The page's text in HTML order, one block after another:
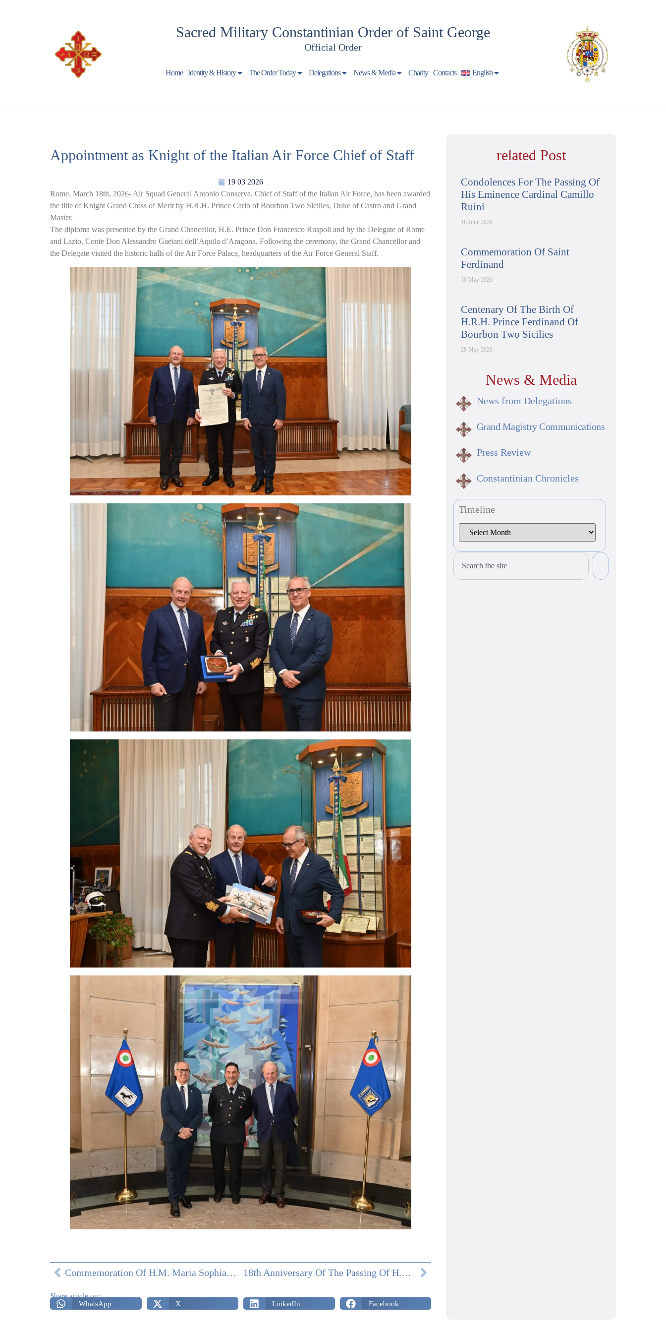
Sacred Military Constantinian Order of Saint George
Official Order
Home Identity & History The Order Today Delegations News & Media Charity Contacts English
Appointment as Knight of the Italian Air Force Chief of Staff
19 03 2026
Rome, March 18th, 2026- Air Squad General Antonio Conserva, Chief of Staff of the Italian Air Force, has been awarded
the title of Knight Grand Cross of Merit by H.R.H. Prince Carlo of Bourbon Two Sicilies, Duke of Castro and Grand
Master.
The diploma was presented by the Grand Chancellor, H.E. Prince Don Francesco Ruspoli and by the Delegate of Rome
and Lazio, Conte Don Alessandro Gaetani dell’Aquila d’Aragona. Following the ceremony, the Grand Chancellor and
the Delegate visited the historic halls of the Air Force Palace, headquarters of the Air Force General Staff.
Commemoration Of H.M. Maria Sophia, Last Queen Of The Two Sicilies 18th Anniversary Of The Passing Of H.R.H. Prince Ferdinand Of Bourbon Two Sicilies
Share article on:
WhatsApp
X LinkedIn Facebook
related Post
Condolences For The Passing Of
His Eminence Cardinal Camillo
Ruini
18 June 2026
Commemoration Of Saint
Ferdinand
30 May 2026
Centenary Of The Birth Of
H.R.H. Prince Ferdinand Of
Bourbon Two Sicilies
28 May 2026
News & Media
News from Delegations
Grand Magistry Communications
Press Review
Constantinian Chronicles
Timeline